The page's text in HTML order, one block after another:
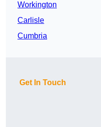
Workington
Carlisle
Cumbria
Get In Touch